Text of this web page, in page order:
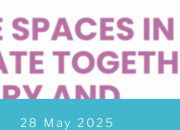
Posted
28 May 2025